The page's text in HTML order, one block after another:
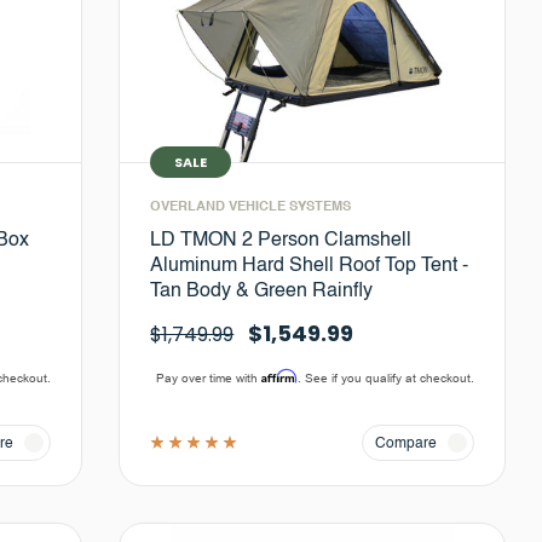
SALE
OVERLAND VEHICLE SYSTEMS
LD TMON 2 Person Clamshell
Aluminum Hard Shell Roof Top Tent -
Tan Body & Green Rainfly
$1,749.99 $1,549.99
Pay over time with Affirm. See if you qualify at checkout.
Compare